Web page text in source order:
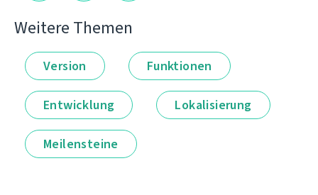
Weitere Themen
Version Funktionen
Entwicklung Lokalisierung
Meilensteine